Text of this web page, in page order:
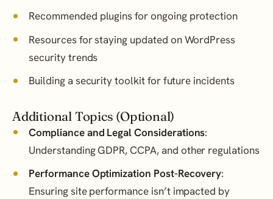
Recommended plugins for ongoing protection
Resources for staying updated on WordPress
security trends
Building a security toolkit for future incidents
Additional Topics (Optional)
Compliance and Legal Considerations:
Understanding GDPR, CCPA, and other regulations
Performance Optimization Post-Recovery:
Ensuring site performance isn’t impacted by